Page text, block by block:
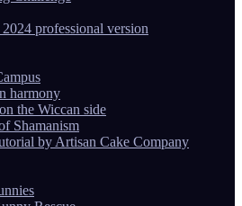
professional version
harmony
the Wiccan side
Shamanism
by Artisan Cake Company